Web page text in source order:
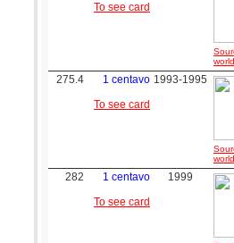
To see card
275.4
1 centavo
To see card
1993-1995
282
1 centavo
To see card
1999